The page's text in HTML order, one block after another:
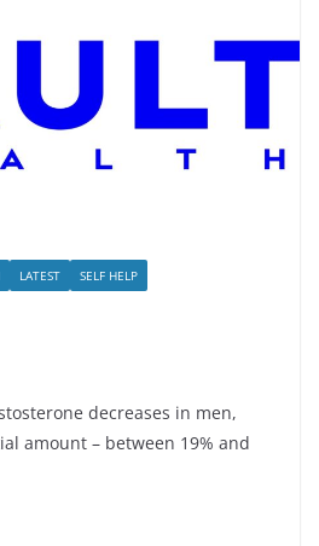
LATEST SELF HELP
decreases in men,
amount – between 19% and